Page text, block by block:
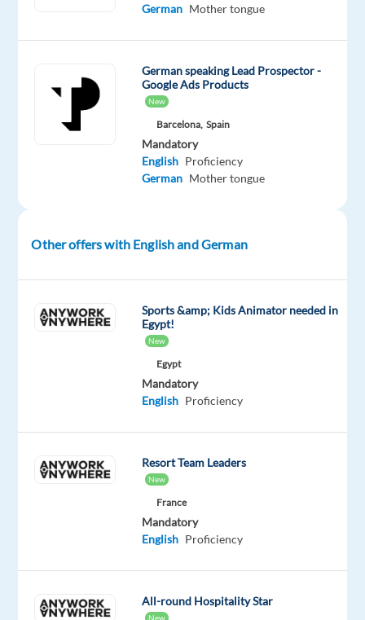
and
exciting
—
game-
changing
tool
experienced
strategic
German Mother tongue
German speaking Lead Prospector -
Google Ads Products
New
Barcelona, Spain
Mandatory
English Proficiency
German Mother tongue
Other offers with English and German
Sports &amp; Kids Animator needed in
Egypt!
New
Egypt
Mandatory
English Proficiency
Resort Team Leaders
New
France
Mandatory
English Proficiency
All-round Hospitality Star
New